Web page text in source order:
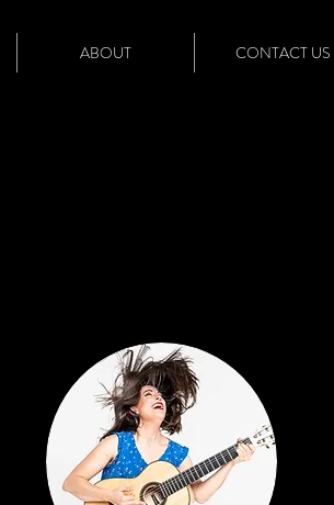
ABOUT CONTACT US